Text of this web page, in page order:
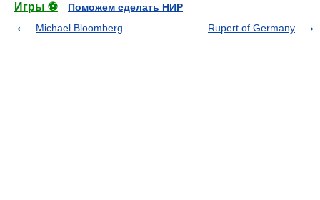
Игры ⚽
Поможем сделать НИР
Michael Bloomberg
Rupert of Germany